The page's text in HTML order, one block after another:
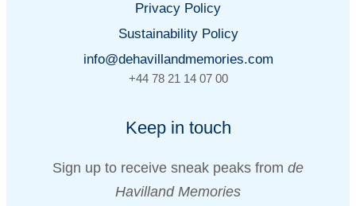
Privacy Policy
Sustainability Policy
info@dehavillandmemories.com
+44 78 21 14 07 00
Keep in touch
Sign up to receive sneak peaks from de
Havilland Memories